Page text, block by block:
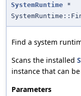
SystemRuntime *
Find a system
Scans the installed
instance that can
Parameters